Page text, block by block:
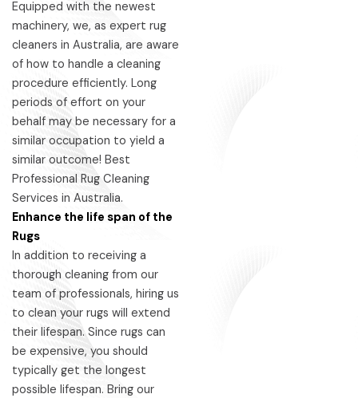
Equipped with the newest
machinery, we, as expert rug
cleaners in Australia, are aware
of how to handle a cleaning
procedure efficiently. Long
periods of effort on your
behalf may be necessary for a
similar occupation to yield a
similar outcome! Best
Professional Rug Cleaning
Services in Australia.
Enhance the life span of the
Rugs
In addition to receiving a
thorough cleaning from our
team of professionals, hiring us
to clean your rugs will extend
their lifespan. Since rugs can
be expensive, you should
typically get the longest
possible lifespan. Bring our